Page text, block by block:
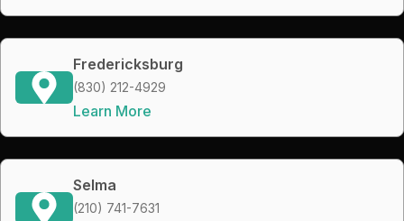
Fredericksburg
(830) 212-4929
Learn More
Selma
(210) 741-7631